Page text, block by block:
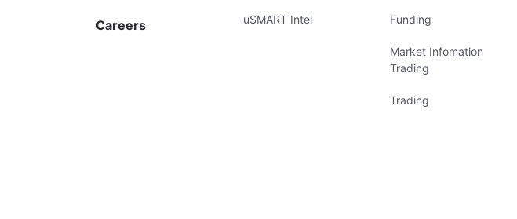
Careers uSMART Intel Funding
Market Infomation
Trading
Trading